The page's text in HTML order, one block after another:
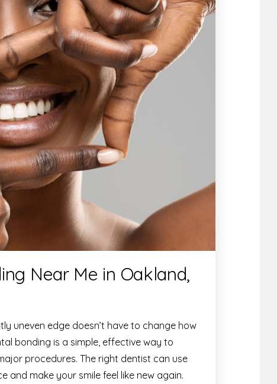
Near Me in Oakland,
uneven edge doesn’t have to change how
bonding is a simple, effective way to
procedures. The right dentist can use
make your smile feel like new again.